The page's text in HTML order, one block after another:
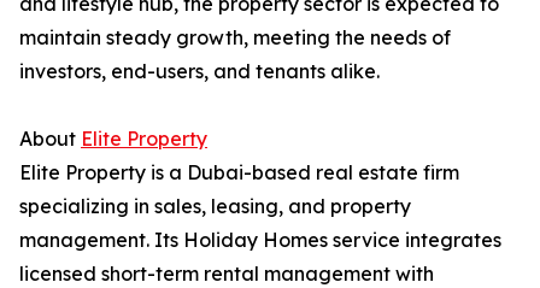
maintain steady growth, meeting the needs of
investors, end-users, and tenants alike.
About Elite Property
Elite Property is a Dubai-based real estate firm
specializing in sales, leasing, and property
management. Its Holiday Homes service integrates
licensed short-term rental management with